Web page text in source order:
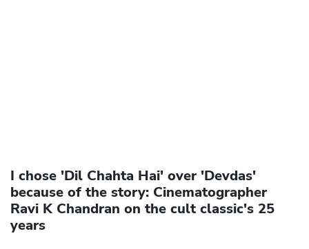
I chose 'Dil Chahta Hai' over 'Devdas'
because of the story: Cinematographer
Ravi K Chandran on the cult classic's 25
years